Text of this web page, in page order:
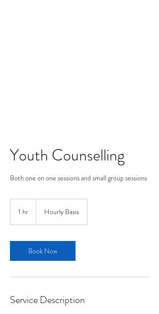
Youth Counselling
Both one on one sessions and small group sessions
1 hr Hourly Basis
Book Now
Service Description